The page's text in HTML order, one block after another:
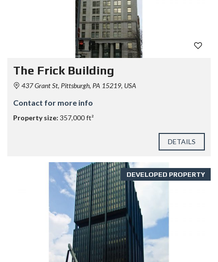
The Frick Building
437 Grant St, Pittsburgh, PA 15219, USA
Contact for more info
Property size: 357,000 ft²
DETAILS
DEVELOPED PROPERTY